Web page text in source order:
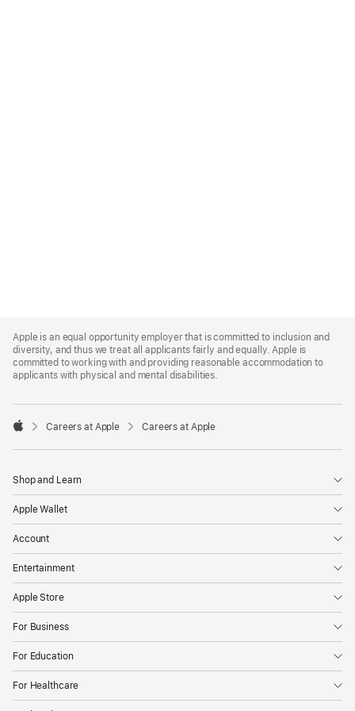
Footer
Apple is an equal opportunity employer that is committed to inclusion and
diversity, and thus we treat all applicants fairly and equally. Apple is
committed to working with and providing reasonable accommodation to
applicants with physical and mental disabilities.

Careers at Apple Careers at Apple
Shop and Learn
Apple Wallet
Account
Entertainment
Apple Store
For Business
For Education
For Healthcare